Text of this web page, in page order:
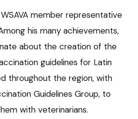
member representative
his many achievements,
about the creation of the
guidelines for Latin
throughout the region, with
Guidelines Group, to
with veterinarians.